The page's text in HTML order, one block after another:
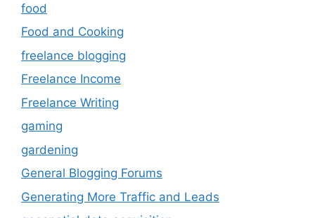
food
Food and Cooking
freelance blogging
Freelance Income
Freelance Writing
gaming
gardening
General Blogging Forums
Generating More Traffic and Leads